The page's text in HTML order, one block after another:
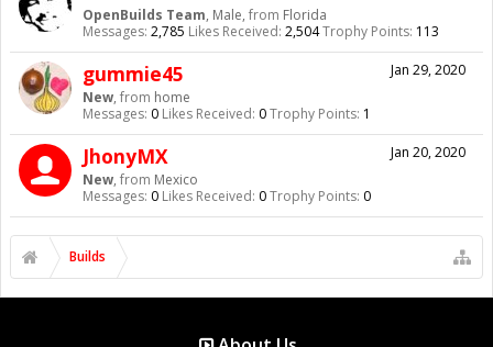
OpenBuilds Team, Male, from Florida
Messages: 2,785 Likes Received: 2,504Trophy Points: 113
Jan 29, 2020
gummie45
New, from home
Messages: 0 Likes Received: 0Trophy Points: 1
Jan 20, 2020
JhonyMX
New, from Mexico
Messages: 0 Likes Received: 0Trophy Points: 0
Builds